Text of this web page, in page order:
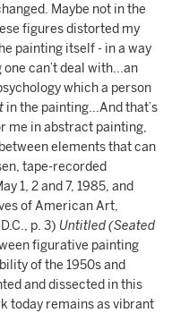
Maybe not in the
figures distorted my
painting itself - in a way
can’t deal with...an
which a person
in the painting...And that’s
me in abstract painting,
elements that can
tape-recorded
1, 2 and 7, 1985, and
of American Art,
p. 3) Untitled (Seated
figurative painting
of the 1950s and
and dissected in this
today remains as vibrant